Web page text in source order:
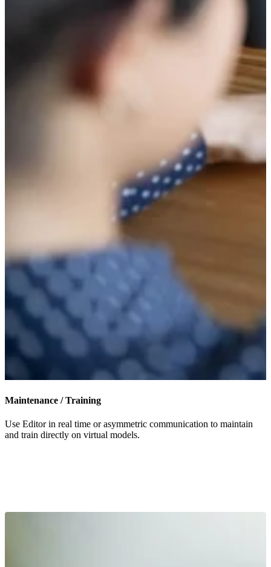
Maintenance / Training
Use Editor in real time or asymmetric communication to maintain
and train directly on virtual models.